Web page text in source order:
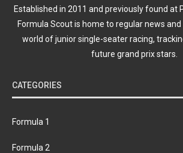
Established in 2011 and previously found at
Formula Scout is home to regular news
world of junior single-seater racing,
future grand prix stars.
CATEGORIES
Formula 1
Formula 2